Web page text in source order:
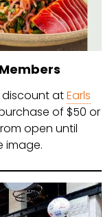
discount atEarls
of $50 or
open until
image.